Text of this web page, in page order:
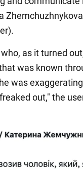
as it turned
was known
was
out," the